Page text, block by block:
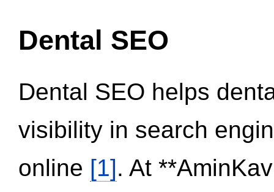
Dental SEO
Dental SEO helps
visibility in search
online [1]. At